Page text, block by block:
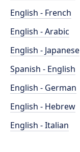
English - French
English - Arabic
English - Japanese
Spanish - English
English - German
English - Hebrew
English - Italian